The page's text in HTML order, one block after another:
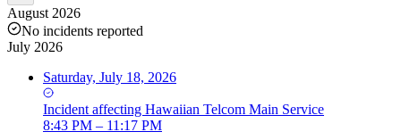
August 2026
No incidents reported
July 2026
Saturday, July 18, 2026
Incident affecting Hawaiian Telcom Main Service
8:43 PM – 11:17 PM